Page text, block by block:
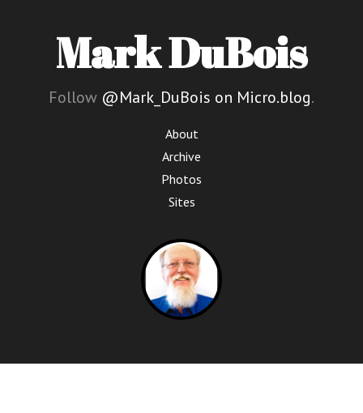
Mark DuBois
Follow @Mark_DuBois on Micro.blog.
About
Archive
Photos
Sites